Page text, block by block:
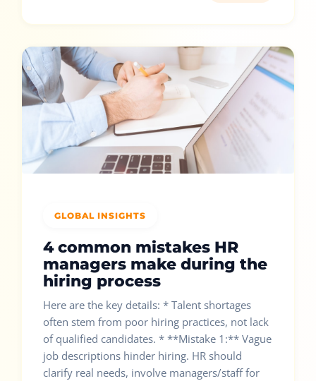
GLOBAL INSIGHTS
4 common mistakes HR
managers make during the
hiring process
Here are the key details: * Talent shortages
often stem from poor hiring practices, not lack
of qualified candidates. * **Mistake 1:** Vague
job descriptions hinder hiring. HR should
clarify real needs, involve managers/staff for